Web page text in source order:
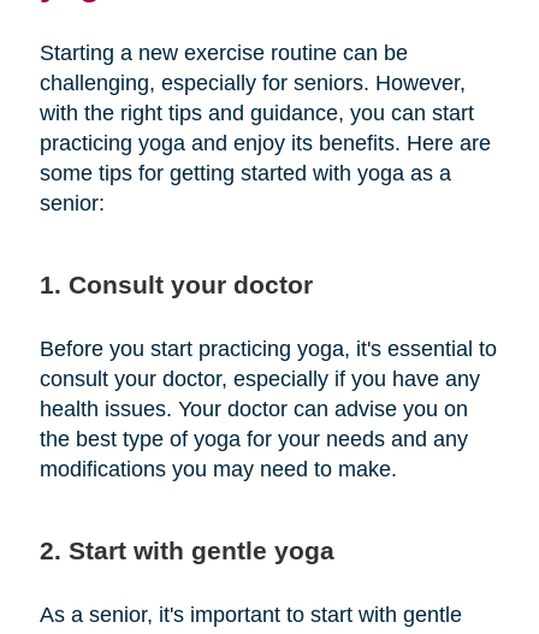
Starting a new exercise routine can be
challenging, especially for seniors. However,
with the right tips and guidance, you can start
practicing yoga and enjoy its benefits. Here are
some tips for getting started with yoga as a
senior:
1. Consult your doctor
Before you start practicing yoga, it's essential to
consult your doctor, especially if you have any
health issues. Your doctor can advise you on
the best type of yoga for your needs and any
modifications you may need to make.
2. Start with gentle yoga
As a senior, it's important to start with gentle